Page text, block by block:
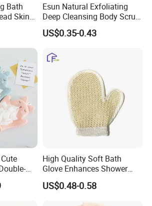
Sisal
Customized
22*12cm
Can make your logo, engraving, silk screen, hangtag etc.
Bath
Skin
Esun Natural Exfoliating
Deep Cleansing Body Scrub
Bath Glove
US$0.35-0.43
High Quality Soft Bath
Glove Enhances Shower
Experience Bath Accessory
US$0.48-0.58